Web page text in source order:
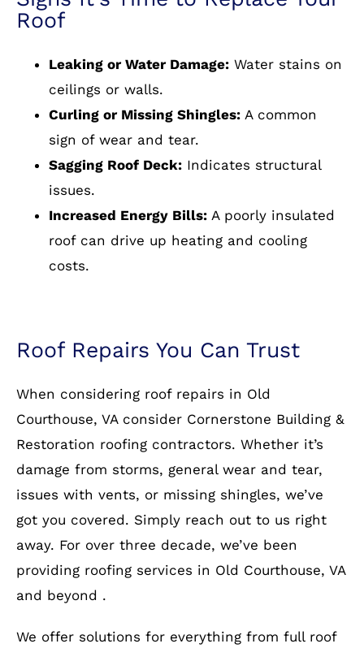
Roof
Leaking or Water Damage:Water stains on
ceilings or walls.
Curling or Missing Shingles:A common
sign of wear and tear.
Sagging Roof Deck:Indicates structural
issues.
Increased Energy Bills:A poorly insulated
roof can drive up heating and cooling
costs.
Roof Repairs You Can Trust
When considering roof repairs in Old
Courthouse, VA consider Cornerstone Building &
Restoration roofing contractors. Whether it’s
damage from storms, general wear and tear,
issues with vents, or missing shingles, we’ve
got you covered. Simply reach out to us right
away. For over three decade, we’ve been
providing roofing services in Old Courthouse, VA
and beyond .
We offer solutions for everything from full roof